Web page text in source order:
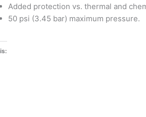
Added protection vs. thermal and
50 psi (3.45 bar) maximum pressure.